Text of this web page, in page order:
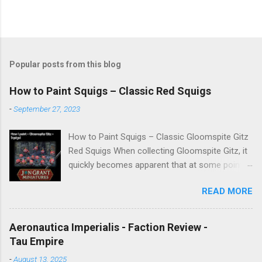
Popular posts from this blog
How to Paint Squigs – Classic Red Squigs
-September 27, 2023
How to Paint Squigs – Classic Gloomspite Gitz
Red Squigs When collecting Gloomspite Gitz, it
quickly becomes apparent that at some point
on a classic red squig, designed to be simple,
repeatable, and effective across units. The aim
is to create a bright, characterful finish while
still retaining depth through washes and
READ MORE
Aeronautica Imperialis - Faction Review -
Tau Empire
-August 13, 2025